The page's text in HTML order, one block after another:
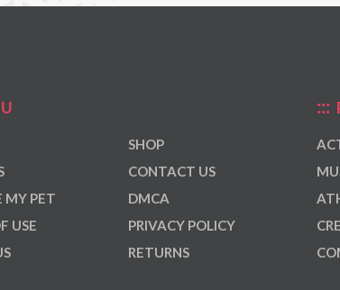
MY PET
USE
SHOP
CONTACT US
DMCA
PRIVACY POLICY
RETURNS